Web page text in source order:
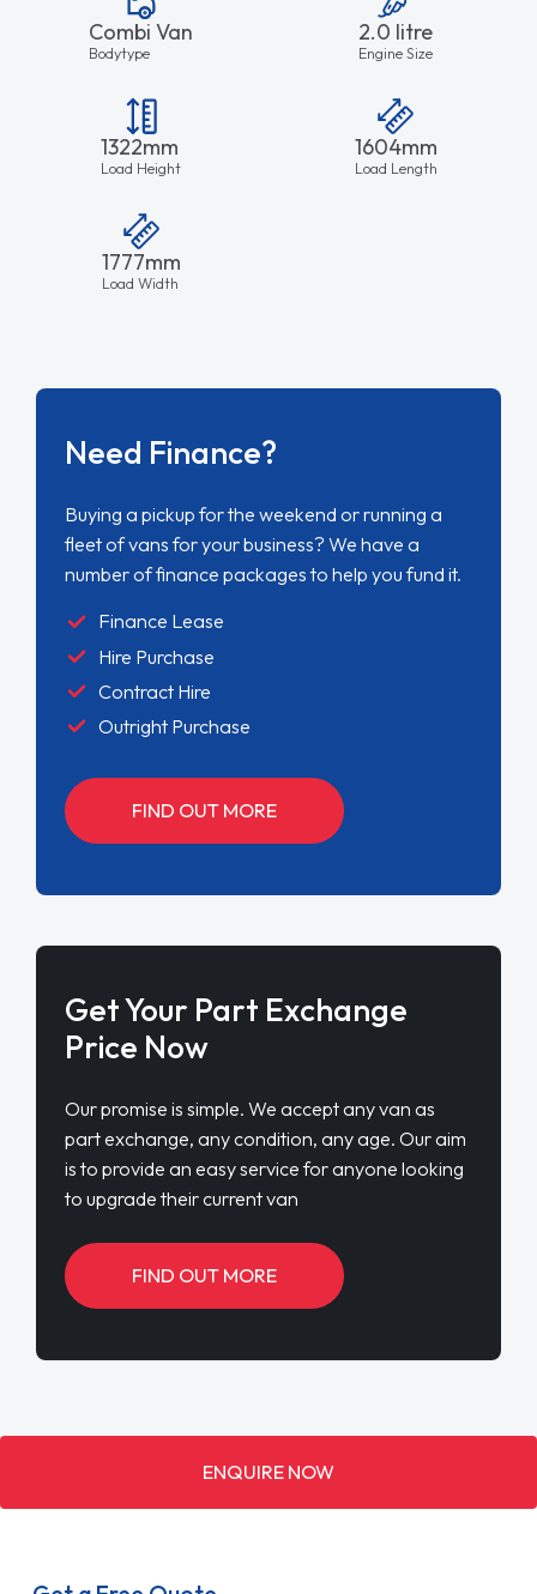
Combi Van
Bodytype
2.0 litre
Engine Size
1322mm
Load Height
1604mm
Load Length
1777mm
Load Width
Need Finance?
Buying a pickup for the weekend or running a
fleet of vans for your business? We have a
number of finance packages to help you fund it.
Finance Lease
Hire Purchase
Contract Hire
Outright Purchase
FIND OUT MORE
Get Your Part Exchange
Price Now
Our promise is simple. We accept any van as
part exchange, any condition, any age. Our aim
is to provide an easy service for anyone looking
to upgrade their current van
FIND OUT MORE
ENQUIRE NOW